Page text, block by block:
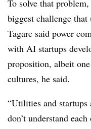
To solve that
biggest challenge
Tagare said power
with AI startups
proposition, albeit
cultures, he said.
“Utilities and
don’t understand